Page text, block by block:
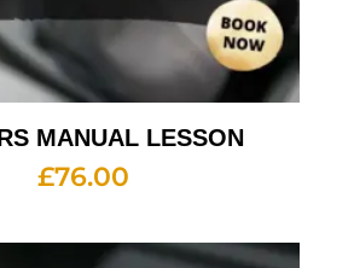
MANUAL LESSON
£76.00